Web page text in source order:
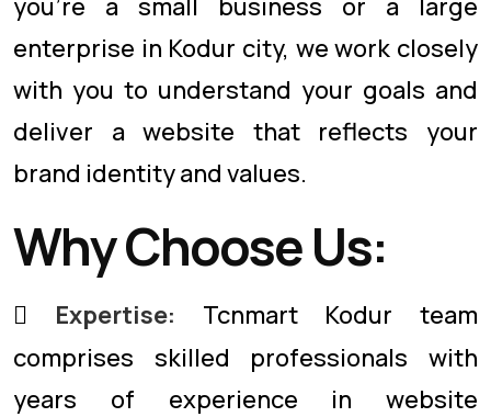
you're a small business or a large
enterprise in Kodur city, we work closely
with you to understand your goals and
deliver a website that reflects your
brand identity and values.
Why Choose Us:
Expertise: Tcnmart Kodur team
comprises skilled professionals with
years of experience in website